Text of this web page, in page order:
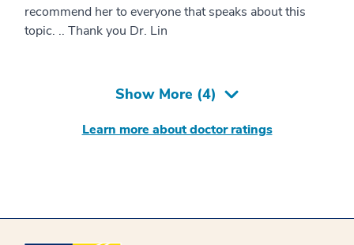
recommend her to everyone that speaks about this
topic. .. Thank you Dr. Lin
Show More (4)
Learn more about doctor ratings